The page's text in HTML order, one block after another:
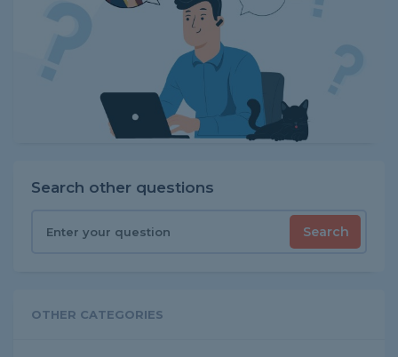
Search other questions
Search
OTHER CATEGORIES